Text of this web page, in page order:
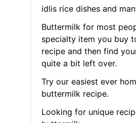
idlis rice dishes and
Buttermilk for most
specialty item you buy
recipe and then find
quite a bit left over.
Try our easiest ever
buttermilk recipe.
Looking for unique